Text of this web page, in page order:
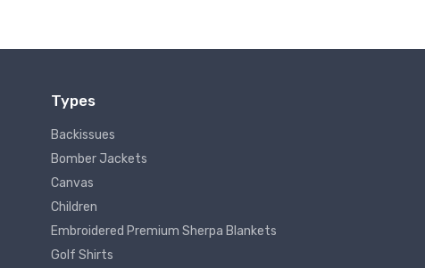
Types
Backissues
Bomber Jackets
Canvas
Children
Embroidered Premium Sherpa Blankets
Golf Shirts